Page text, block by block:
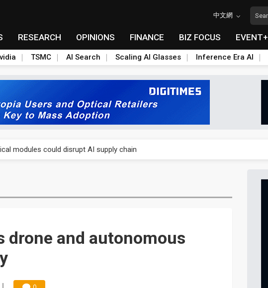
中文網
RESEARCH OPINIONS FINANCE BIZ FOCUS EVENT+
TSMC AI Search Scaling AI Glasses Inference Era AI
modules could disrupt AI supply chain
from price wars to value wars
modules could disrupt AI supply chain
drone and autonomous